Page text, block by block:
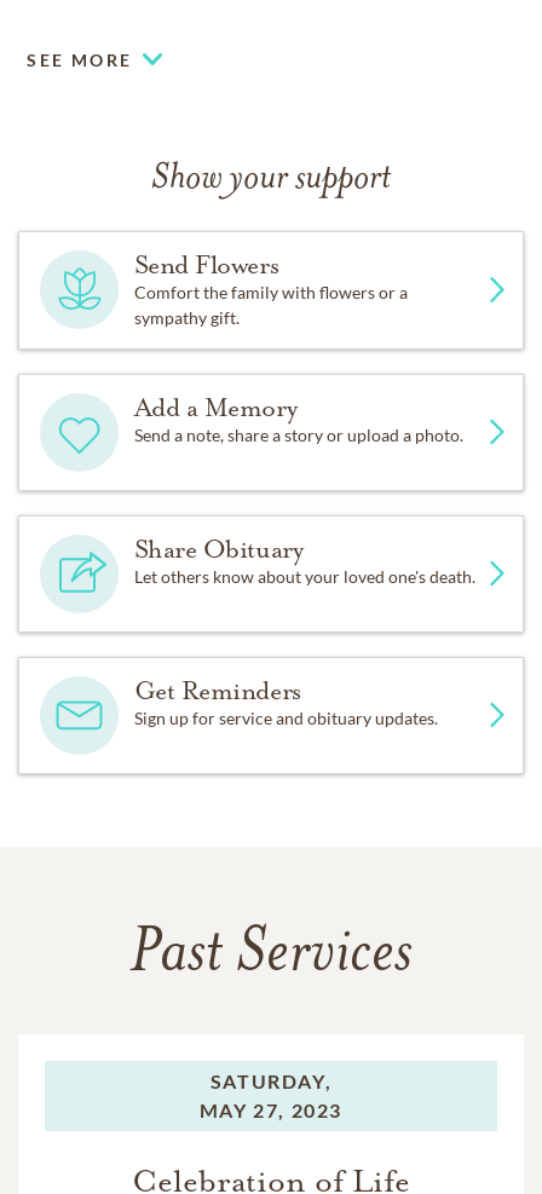
SEE MORE
Show your support
Send Flowers
Comfort the family with flowers or a
sympathy gift.
Add a Memory
Send a note, share a story or upload a photo.
Share Obituary
Let others know about your loved one's death.
Get Reminders
Sign up for service and obituary updates.
Past Services
SATURDAY,
MAY 27, 2023
Celebration of Life